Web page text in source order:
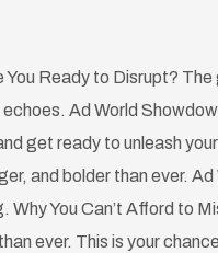
Ready to Disrupt?
Ad World
get ready to unleash
and bolder than ever. Ad
You Can’t Afford to
ever. This is your